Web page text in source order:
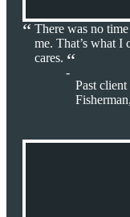
There was no
me. That’s what I
cares.
Past